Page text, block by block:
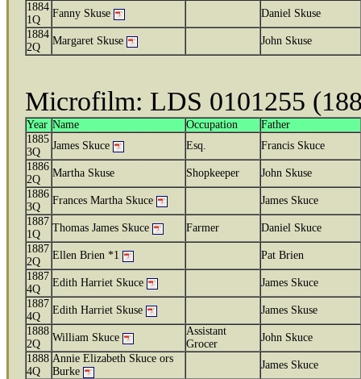
1884
1Q
Fanny Skuse
Daniel Skuse
1884
2Q
Margaret Skuse John Skuse
Microfilm: LDS 0101255
Year Name Occupation
Father
1885
3Q
James Skuce Esq.
Francis Skuce
1886
2Q
Martha Skuse Shopkeeper
John Skuse
1886
3Q
Frances Martha Skuce
James Skuce
1887
1Q
Thomas James Skuce Farmer
Daniel Skuce
1887
2Q
Ellen Brien *1
Pat Brien
1887
4Q
Edith Harriet Skuce
James Skuce
1887
4Q
Edith Harriet Skuse
James Skuse
1888
2Q
William Skuce
Assistant
Grocer
John Skuce
1888
4Q
Annie Elizabeth Skuce ors
Burke
James Skuce